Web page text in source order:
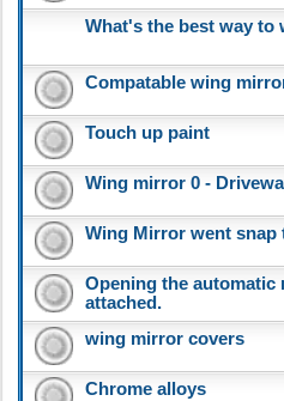
What's the best way to
Compatable wing
Touch up paint
Wing mirror 0 -
Wing Mirror went snap
Opening the
attached.
wing mirror covers
Chrome alloys